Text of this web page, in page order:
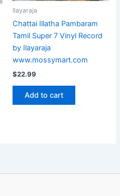
Ilayaraja
Chattai Illatha Pambaram
Tamil Super 7 Vinyl Record
by Ilayaraja
www.mossymart.com
$22.99
Add to cart